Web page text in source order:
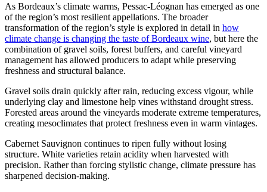
As Bordeaux’s climate warms, Pessac-Léognan has emerged as one
of the region’s most resilient appellations. The broader
transformation of the region’s style is explored in detail in how
climate change is changing the taste of Bordeaux wine, but here the
combination of gravel soils, forest buffers, and careful vineyard
management has allowed producers to adapt while preserving
freshness and structural balance.
Gravel soils drain quickly after rain, reducing excess vigour, while
underlying clay and limestone help vines withstand drought stress.
Forested areas around the vineyards moderate extreme temperatures,
creating mesoclimates that protect freshness even in warm vintages.
Cabernet Sauvignon continues to ripen fully without losing
structure. White varieties retain acidity when harvested with
precision. Rather than forcing stylistic change, climate pressure has
sharpened decision-making.